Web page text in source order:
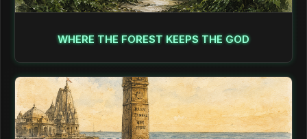
WHERE THE FOREST KEEPS THE GOD